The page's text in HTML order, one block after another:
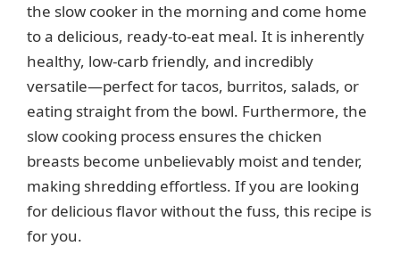
the slow cooker in the morning and come home
to a delicious, ready-to-eat meal. It is inherently
healthy, low-carb friendly, and incredibly
versatile—perfect for tacos, burritos, salads, or
eating straight from the bowl. Furthermore, the
slow cooking process ensures the chicken
breasts become unbelievably moist and tender,
making shredding effortless. If you are looking
for delicious flavor without the fuss, this recipe is
for you.